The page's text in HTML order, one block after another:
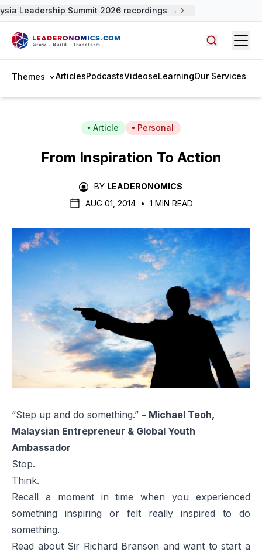
Leadership Summit 2026 recordings →
Themes ArticlesPodcastsVideoseLearningOur Services
Article Personal
From Inspiration To Action
BY LEADERONOMICS
AUG 01, 2014 • 1 MIN READ
“Step up and do something.” – Michael Teoh,
Malaysian Entrepreneur & Global Youth
Ambassador
Stop.
Think.
Recall a moment in time when you experienced
something inspiring or felt really inspired to do
something.
Read about Sir Richard Branson and want to start a